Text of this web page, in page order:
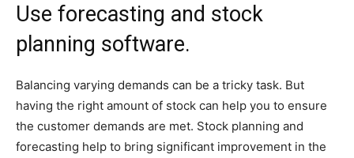
Use forecasting and stock
planning software.
Balancing varying demands can be a tricky task. But
having the right amount of stock can help you to ensure
the customer demands are met. Stock planning and
forecasting help to bring significant improvement in the